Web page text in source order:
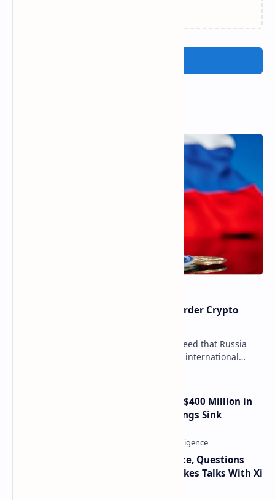
Russia Can’t Do Without Cross-Border Crypto
Key government institutions have agreed that Russia
needs to legalize crypto payments for international
Trump Media Reports More Than $400 Million in
Quarterly Losses as Crypto Holdings Sink
Trump Signals Tougher Iran Stance, Questions
Taiwan Arms Sales After High-Stakes Talks With Xi